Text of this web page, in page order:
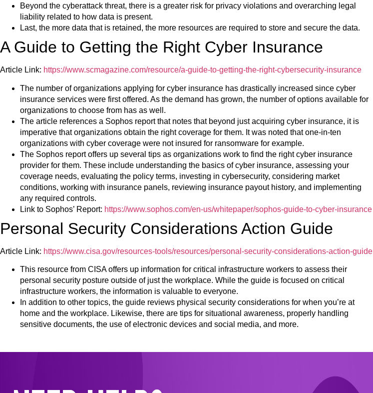
Beyond the cyberattack threat, there is a greater risk for privacy violations and overarching legal
liability related to how data is present.
Last, the more data that is retained, the more resources are required to store and secure the data.
A Guide to Getting the Right Cyber Insurance
Article Link: https://www.scmagazine.com/resource/a-guide-to-getting-the-right-cybersecurity-insurance
The number of organizations applying for cyber insurance has drastically increased since cyber
insurance services were first offered. As the demand has grown, the number of options available for
organizations to choose from has as well.
The article references a Sophos report that notes that beyond just acquiring cyber insurance, it is
imperative that organizations obtain the right coverage for them. It was noted that one-in-ten
organizations with cyber coverage were not insured for ransomware for example.
The Sophos report offers up several tips as organizations work to find the right cyber insurance
provider for them. These include understanding the basics of cyber insurance, assessing your
coverage needs, evaluating the policy terms, investing in cybersecurity, considering market
conditions, working with insurance panels, reviewing insurance payout history, and implementing
any required controls.
Link to Sophos’ Report: https://www.sophos.com/en-us/whitepaper/sophos-guide-to-cyber-insurance
Personal Security Considerations Action Guide
Article Link: https://www.cisa.gov/resources-tools/resources/personal-security-considerations-action-guide
This resource from CISA offers up information for critical infrastructure workers to assess their
personal security posture outside of just the workplace. While the guide is focused on critical
infrastructure workers, the information is valuable to everyone.
In addition to other topics, the guide reviews physical security considerations for when you’re at
home and the workplace. Likewise, there are tips for situational awareness, properly handling
sensitive documents, the use of electronic devices and social media, and more.